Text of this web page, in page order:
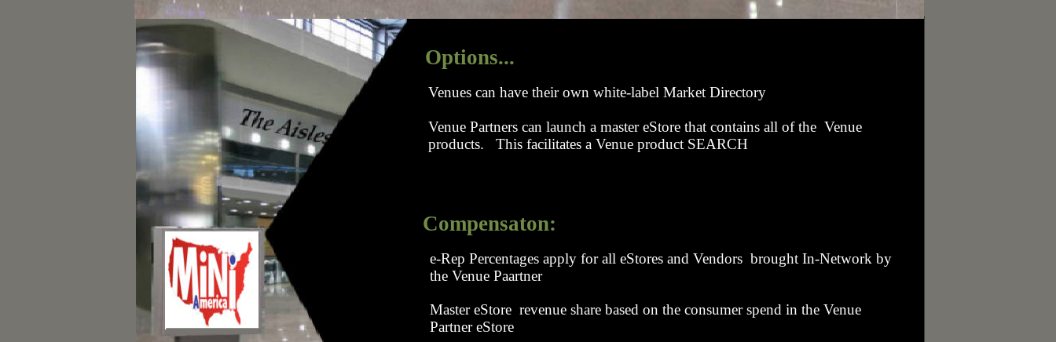
e-Rep Percentages apply for all eStores and Vendors brought In-Network by
the Venue Paartner
Master eStore revenue share based on the consumer spend in the Venue
Partner eStore
Compensaton:
Options...
Venues can have their own white-label Market Directory
Venue Partners can launch a master eStore that contains all of the Venue
products. This facilitates a Venue product SEARCH